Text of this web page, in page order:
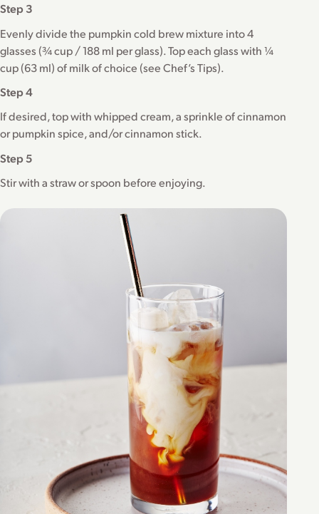
Step 3
Evenly divide the pumpkin cold brew mixture into 4
glasses (¾ cup / 188 ml per glass). Top each glass with ¼
cup (63 ml) of milk of choice (see Chef’s Tips).
Step 4
If desired, top with whipped cream, a sprinkle of cinnamon
or pumpkin spice, and/or cinnamon stick.
Step 5
Stir with a straw or spoon before enjoying.